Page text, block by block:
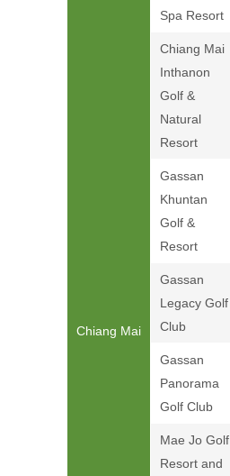
Chiang Mai
Spa Resort
Chiang Mai
Inthanon
Golf &
Natural
Resort
Gassan
Khuntan
Golf &
Resort
Gassan
Legacy Golf
Club
Gassan
Panorama
Golf Club
Mae Jo Golf
Resort and